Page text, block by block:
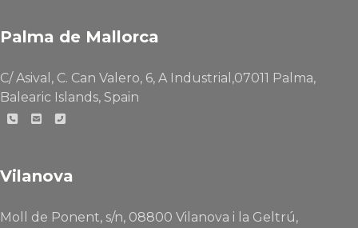
Palma de Mallorca
C/ Asival, C. Can Valero, 6, A Industrial,07011 Palma,
Balearic Islands, Spain
Vilanova
Moll de Ponent, s/n, 08800 Vilanova i la Geltrú,